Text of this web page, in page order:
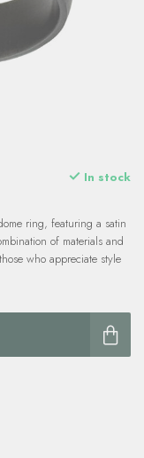
In stock
ring, featuring a satin
of materials and
who appreciate style